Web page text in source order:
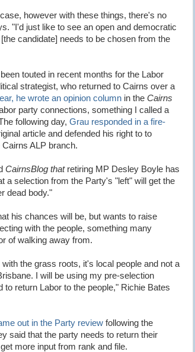
however with these things, there's no
"I'd just like to see an open and democratic
candidate] needs to be chosen from the
touted in recent months for the Labor
strategist, who returned to Cairns over a
he wrote an opinion column in the Cairns
party connections, something I called a
following day, Grau responded in a fire-
article and defended his right to to
ALP branch.
CairnsBlog that retiring MP Desley Boyle has
a selection from the Party's "left" will get the
dead body."
his chances will be, but wants to raise
with the people, something many
of walking away from.
the grass roots, it's local people and not a
I will be using my pre-selection
return Labor to the people," Richie Bates
out in the Party review following the
said that the party needs to return their
more input from rank and file.